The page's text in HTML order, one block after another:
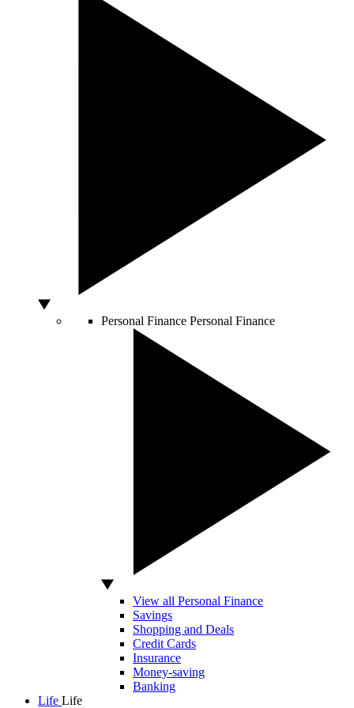
Personal Finance Personal Finance
View all Personal Finance
Savings
Shopping and Deals
Credit Cards
Insurance
Money-saving
Banking
Life Life